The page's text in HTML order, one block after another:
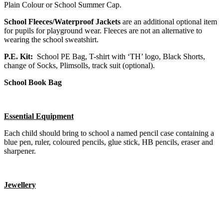
Plain Colour or School Summer Cap.
School Fleeces/Waterproof Jackets are an additional optional item
for pupils for playground wear. Fleeces are not an alternative to
wearing the school sweatshirt.
P.E. Kit: School PE Bag, T-shirt with ‘TH’ logo, Black Shorts,
change of Socks, Plimsolls, track suit (optional).
School Book Bag
Essential Equipment
Each child should bring to school a named pencil case containing a
blue pen, ruler, coloured pencils, glue stick, HB pencils, eraser and
sharpener.
Jewellery